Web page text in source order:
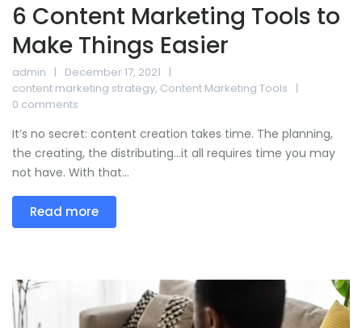
6 Content Marketing Tools to
Make Things Easier
admin
December 17, 2021
content marketing strategy, Content Marketing Tools
0 comments
It’s no secret: content creation takes time. The planning,
the creating, the distributing…it all requires time you may
not have. With that...
Read more